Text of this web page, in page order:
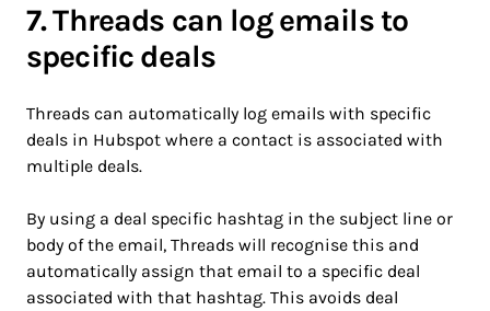
7. Threads can log emails to
specific deals
Threads can automatically log emails with specific
deals in Hubspot where a contact is associated with
multiple deals.
By using a deal specific hashtag in the subject line or
body of the email, Threads will recognise this and
automatically assign that email to a specific deal
associated with that hashtag. This avoids deal